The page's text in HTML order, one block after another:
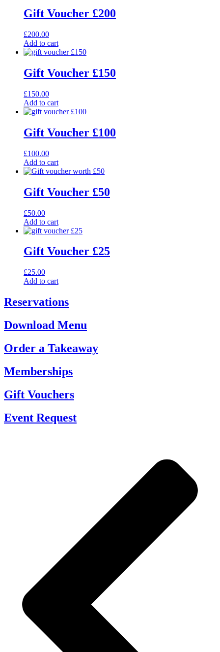
Gift Voucher £200
£200.00
Add to cart
Gift Voucher £150
£150.00
Add to cart
Gift Voucher £100
£100.00
Add to cart
Gift Voucher £50
£50.00
Add to cart
Gift Voucher £25
£25.00
Add to cart
Reservations
Download Menu
Order a Takeaway
Memberships
Gift Vouchers
Event Request